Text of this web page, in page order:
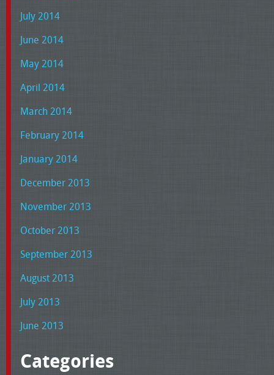
July 2014
June 2014
May 2014
April 2014
March 2014
February 2014
January 2014
December 2013
November 2013
October 2013
September 2013
August 2013
July 2013
June 2013
Categories